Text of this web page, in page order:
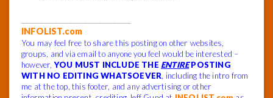
INFOLIST.com
You may feel free to share this posting on other websites,
groups, and via email to anyone you feel would be interested –
however,YOU MUST INCLUDE THE ENTIREPOSTING
WITH NO EDITING WHATSOEVER , including the intro from
me at the top, this footer, and any advertising or other